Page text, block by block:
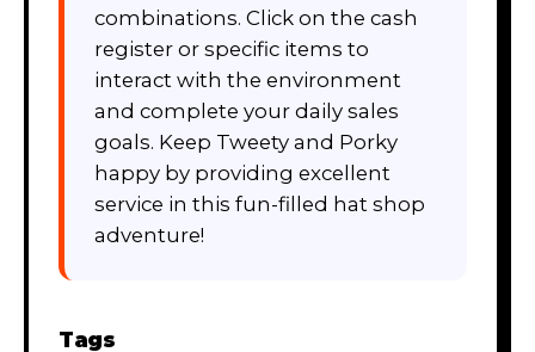
combinations. Click on the cash
register or specific items to
interact with the environment
and complete your daily sales
goals. Keep Tweety and Porky
happy by providing excellent
service in this fun-filled hat shop
adventure!
Tags